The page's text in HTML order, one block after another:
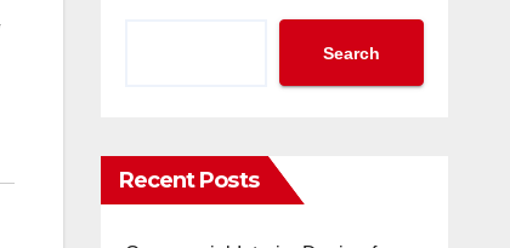
Search
Recent Posts